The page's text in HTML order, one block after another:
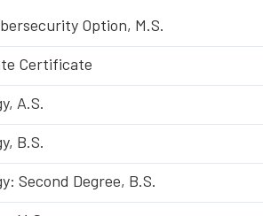
Option, M.S.
Certificate
A.S.
B.S.
Second Degree, B.S.